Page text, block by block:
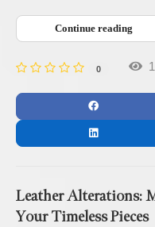
Continue reading
0
Leather Alterations:
Your Timeless Pieces